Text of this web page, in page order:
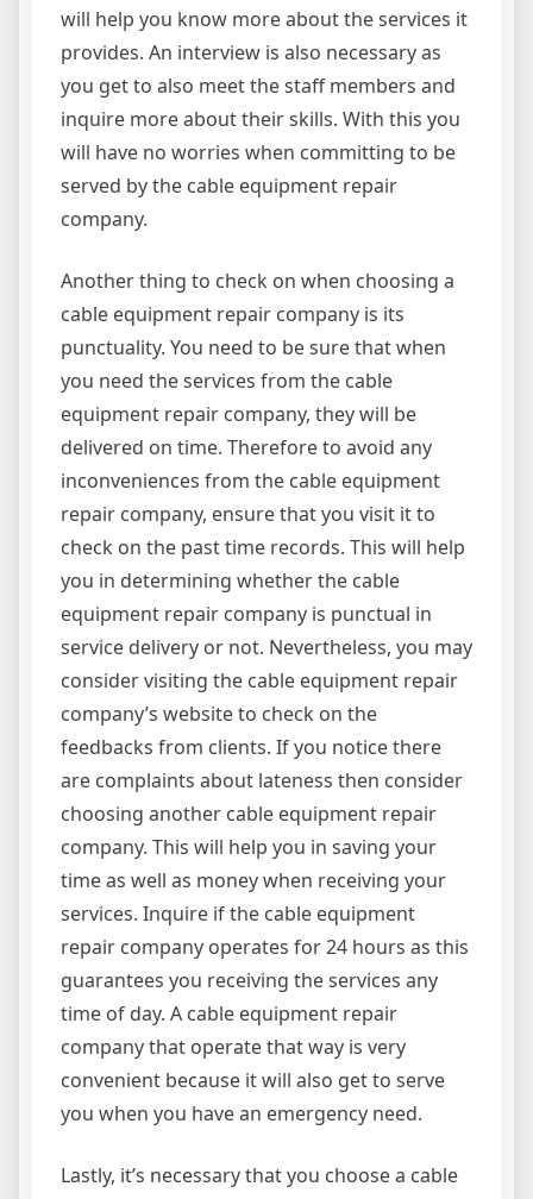
will help you know more about the services it
provides. An interview is also necessary as
you get to also meet the staff members and
inquire more about their skills. With this you
will have no worries when committing to be
served by the cable equipment repair
company.
Another thing to check on when choosing a
cable equipment repair company is its
punctuality. You need to be sure that when
you need the services from the cable
equipment repair company, they will be
delivered on time. Therefore to avoid any
inconveniences from the cable equipment
repair company, ensure that you visit it to
check on the past time records. This will help
you in determining whether the cable
equipment repair company is punctual in
service delivery or not. Nevertheless, you may
consider visiting the cable equipment repair
company’s website to check on the
feedbacks from clients. If you notice there
are complaints about lateness then consider
choosing another cable equipment repair
company. This will help you in saving your
time as well as money when receiving your
services. Inquire if the cable equipment
repair company operates for 24 hours as this
guarantees you receiving the services any
time of day. A cable equipment repair
company that operate that way is very
convenient because it will also get to serve
you when you have an emergency need.
Lastly, it’s necessary that you choose a cable